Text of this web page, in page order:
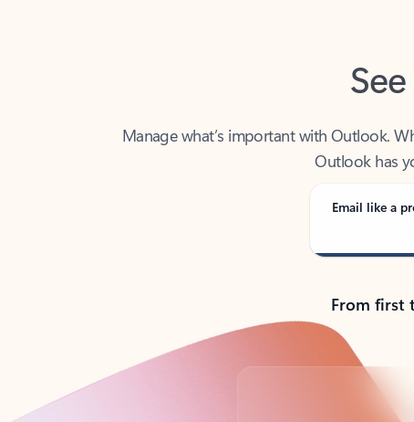
Outlook has
Email like a
From first